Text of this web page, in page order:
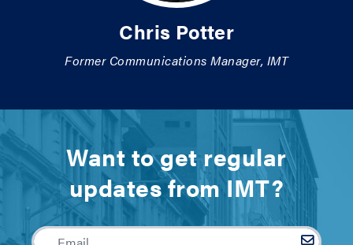
Chris Potter
Former Communications Manager, IMT
Want to get regular
updates from IMT?